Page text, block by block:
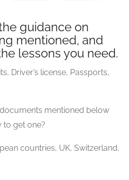
guidance on
mentioned, and
lessons you need.
Driver’s license, Passports,
mentioned below
to get one?
countries, UK, Switzerland,